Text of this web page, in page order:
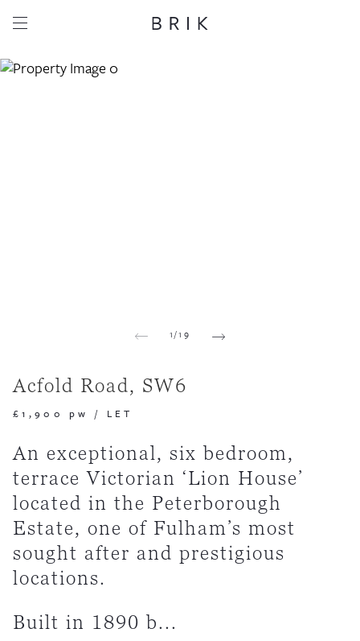
1/19
Acfold Road, SW6
£1,900 pw / LET
An exceptional, six bedroom,
terrace Victorian ‘Lion House’
located in the Peterborough
Estate, one of Fulham’s most
sought after and prestigious
locations.
Built in 1890 b...
Share this property